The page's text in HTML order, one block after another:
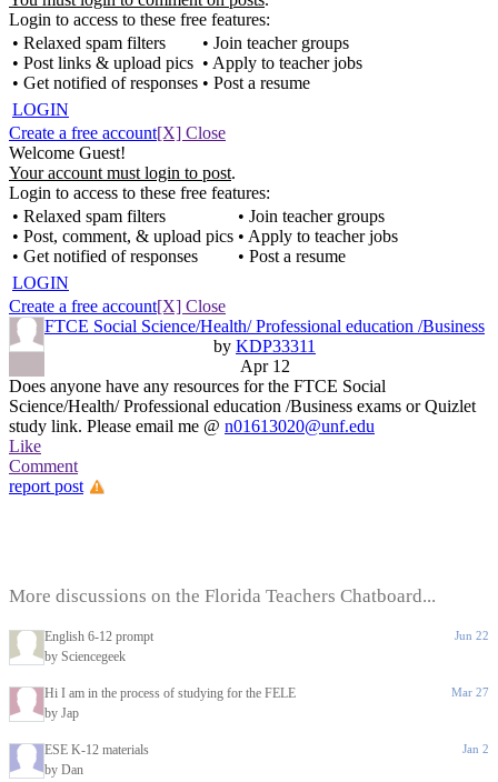
Login to access to these free features:
• Relaxed spam filters
• Post links & upload pics
• Get notified of responses
• Join teacher groups
• Apply to teacher jobs
• Post a resume
LOGIN
Create a free account[X] Close
Welcome Guest!
Your account must login to post.
Login to access to these free features:
• Relaxed spam filters
• Post, comment, & upload pics
• Get notified of responses
• Join teacher groups
• Apply to teacher jobs
• Post a resume
LOGIN
Create a free account[X] Close
FTCE Social Science/Health/ Professional education /Business
by KDP33311
Apr 12
Does anyone have any resources for the FTCE Social
Science/Health/ Professional education /Business exams or Quizlet
study link. Please email me @ n01613020@unf.edu
Like
Comment
report post
More discussions on the Florida Teachers Chatboard...
English 6-12 prompt
by Sciencegeek
Jun 22
Hi I am in the process of studying for the FELE
by Jap
Mar 27
ESE K-12 materials
by Dan
Jan 2